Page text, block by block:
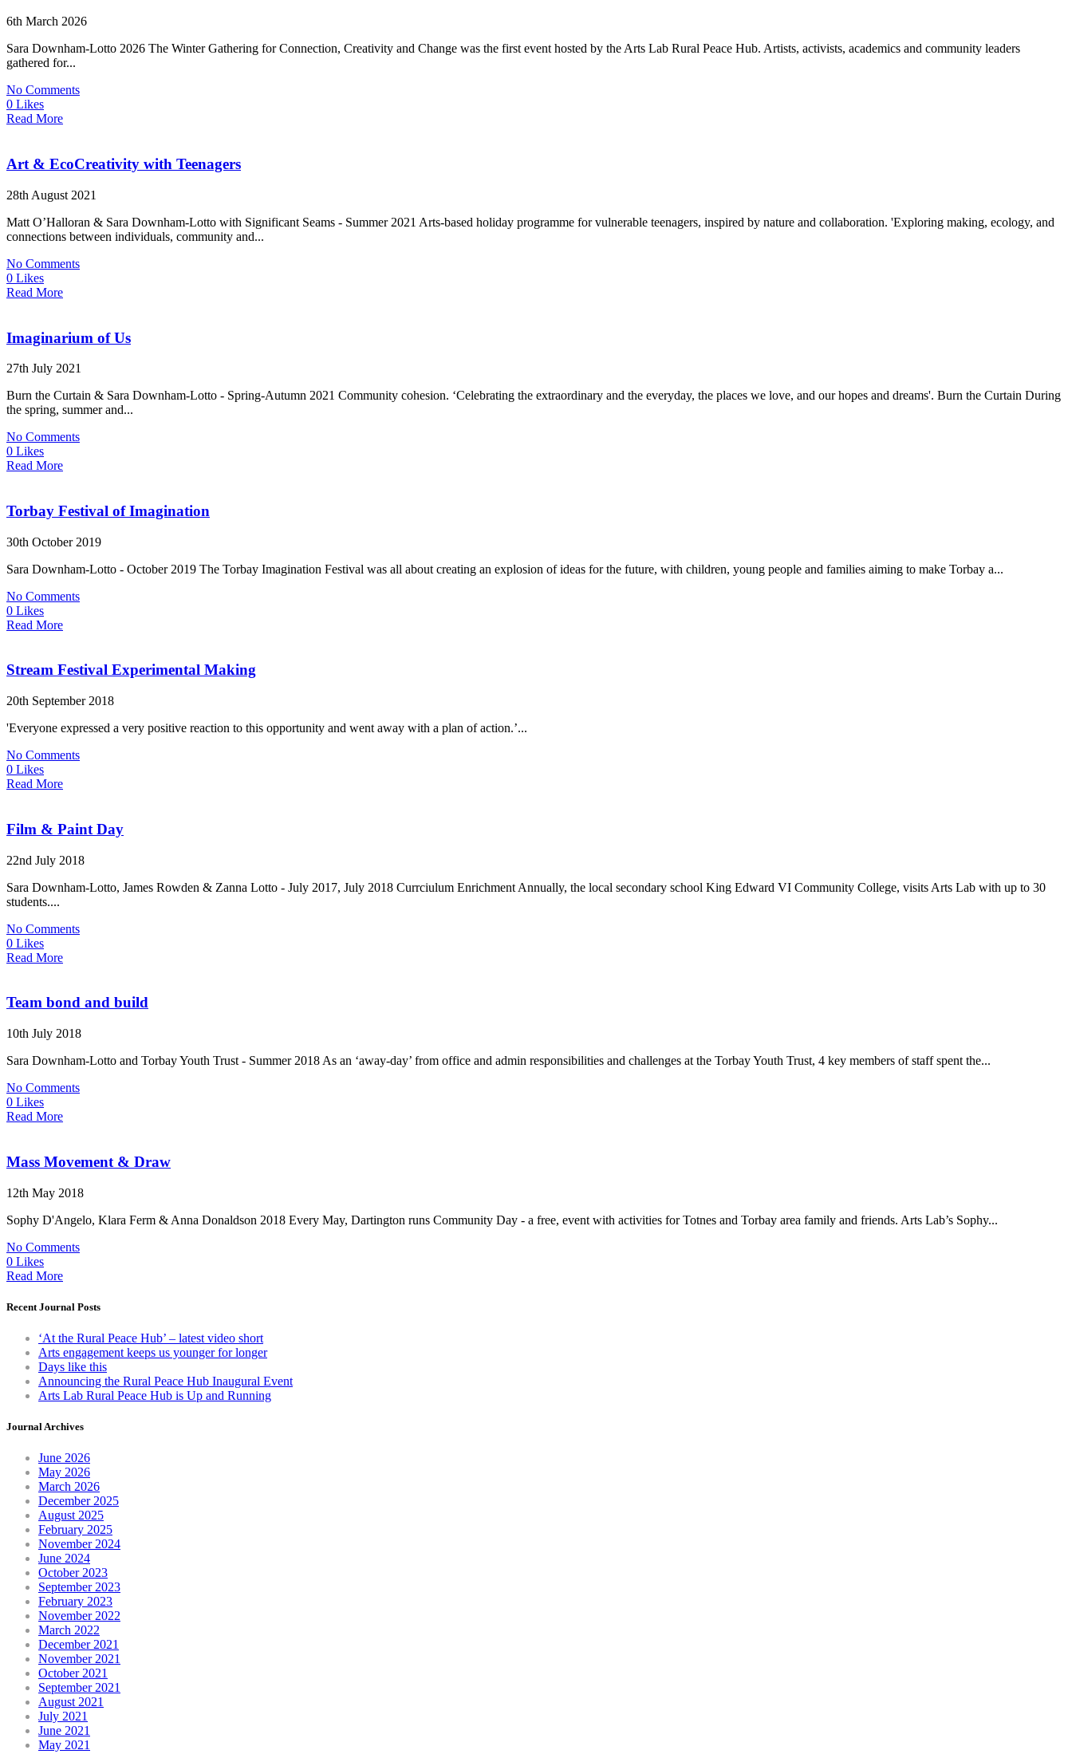
6th March 2026
Sara Downham-Lotto 2026 The Winter Gathering for Connection, Creativity and Change was the first event hosted by the Arts Lab Rural Peace Hub. Artists, activists, academics and community leaders
gathered for...
No Comments
0 Likes
Read More
Art & EcoCreativity with Teenagers
28th August 2021
Matt O’Halloran & Sara Downham-Lotto with Significant Seams - Summer 2021 Arts-based holiday programme for vulnerable teenagers, inspired by nature and collaboration. 'Exploring making, ecology, and
connections between individuals, community and...
No Comments
0 Likes
Read More
Imaginarium of Us
27th July 2021
Burn the Curtain & Sara Downham-Lotto - Spring-Autumn 2021 Community cohesion. ‘Celebrating the extraordinary and the everyday, the places we love, and our hopes and dreams'. Burn the Curtain During
the spring, summer and...
No Comments
0 Likes
Read More
Torbay Festival of Imagination
30th October 2019
Sara Downham-Lotto - October 2019 The Torbay Imagination Festival was all about creating an explosion of ideas for the future, with children, young people and families aiming to make Torbay a...
No Comments
0 Likes
Read More
Stream Festival Experimental Making
20th September 2018
'Everyone expressed a very positive reaction to this opportunity and went away with a plan of action.’...
No Comments
0 Likes
Read More
Film & Paint Day
22nd July 2018
Sara Downham-Lotto, James Rowden & Zanna Lotto - July 2017, July 2018 Currciulum Enrichment Annually, the local secondary school King Edward VI Community College, visits Arts Lab with up to 30
students....
No Comments
0 Likes
Read More
Team bond and build
10th July 2018
Sara Downham-Lotto and Torbay Youth Trust - Summer 2018 As an ‘away-day’ from office and admin responsibilities and challenges at the Torbay Youth Trust, 4 key members of staff spent the...
No Comments
0 Likes
Read More
Mass Movement & Draw
12th May 2018
Sophy D'Angelo, Klara Ferm & Anna Donaldson 2018 Every May, Dartington runs Community Day - a free, event with activities for Totnes and Torbay area family and friends. Arts Lab’s Sophy...
No Comments
0 Likes
Read More
Recent Journal Posts
‘At the Rural Peace Hub’ – latest video short
Arts engagement keeps us younger for longer
Days like this
Announcing the Rural Peace Hub Inaugural Event
Arts Lab Rural Peace Hub is Up and Running
Journal Archives
June 2026
May 2026
March 2026
December 2025
August 2025
February 2025
November 2024
June 2024
October 2023
September 2023
February 2023
November 2022
March 2022
December 2021
November 2021
October 2021
September 2021
August 2021
July 2021
June 2021
May 2021